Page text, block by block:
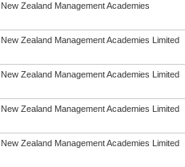
New Zealand Management Academies
New Zealand Management Academies Limited
New Zealand Management Academies Limited
New Zealand Management Academies Limited
New Zealand Management Academies Limited